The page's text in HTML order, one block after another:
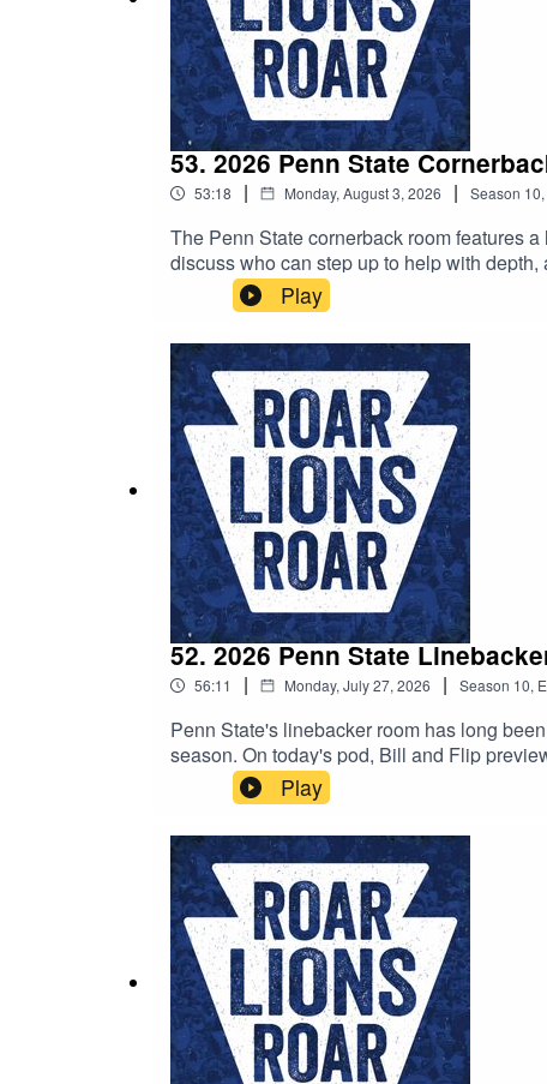
53. 2026 Penn State
53:18 | Monday, August 3, 2026 | Season 10,
The Penn State cornerback room features
discuss who can step up to help with
listen, and as always, we'd love it if you
on the podcast.
Play
52. 2026 Penn State
56:11 | Monday, July 27, 2026 | Season 10,
Penn State's linebacker room has long
season. On today's pod, Bill and Flip preview the position room, give their take on the Iowa State transfers, and more!Be sure to subscribe to the podcast on
Apple Podcasts, Spotify, YouTube, or
leave a question with your review, we'll
Play